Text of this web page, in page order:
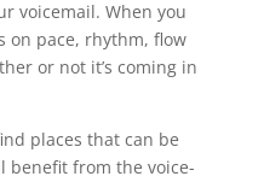
voicemail. When you
on pace, rhythm, flow
or not it’s coming in
places that can be
benefit from the voice-